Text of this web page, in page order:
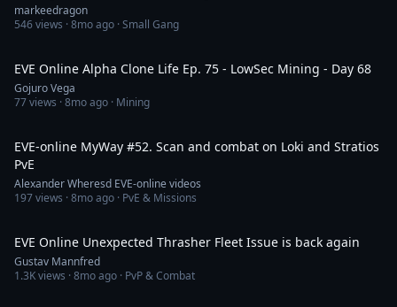
markeedragon
546views ·8mo ago · Small Gang
EVE Online Alpha Clone Life Ep. 75 - LowSec Mining - Day 68
Gojuro Vega
77views ·8mo ago · Mining
EVE-online MyWay #52. Scan and combat on Loki and Stratios
PvE
Alexander Wheresd EVE-online videos
197views ·8mo ago · PvE & Missions
EVE Online Unexpected Thrasher Fleet Issue is back again
Gustav Mannfred
1.3Kviews ·8mo ago · PvP & Combat